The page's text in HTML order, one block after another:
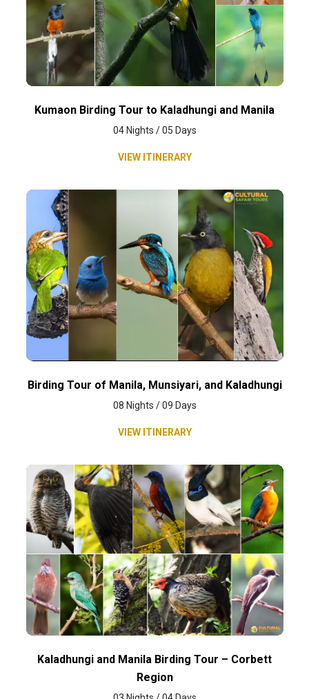
Kumaon Birding Tour to Kaladhungi and Manila
04 Nights / 05 Days
VIEW ITINERARY
Birding Tour of Manila, Munsiyari, and Kaladhungi
08 Nights / 09 Days
VIEW ITINERARY
Kaladhungi and Manila Birding Tour – Corbett
Region